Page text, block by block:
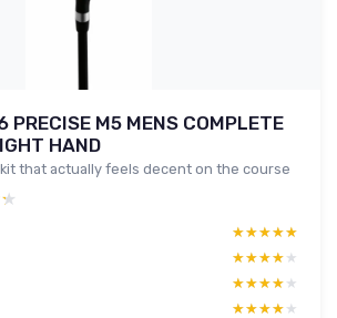
PRECISE M5 MENS COMPLETE
HAND
that actually feels decent on the course
★★★★★
★★★★★
★★★★★
★★★★★
★★★★★
★★★★★
★★★★★
★★★★★